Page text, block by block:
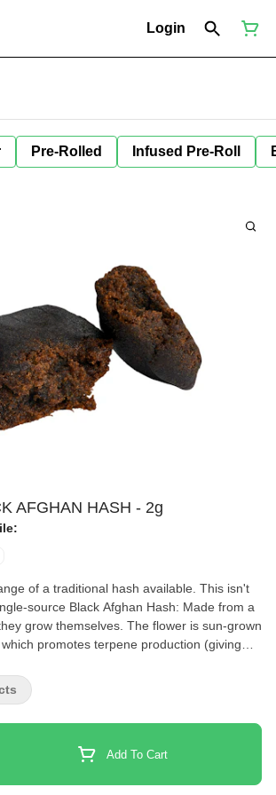
Login
Pre-Rolled Infused Pre-Roll
AFGHAN HASH - 2g
of a traditional hash available. This isn't
source Black Afghan Hash: Made from a
grow themselves. The flower is sun-grown
promotes terpene production (giving
and dry-trimmed, protecting those hard-
carry potency and flavour). The dry flower
all done by the master Hashishan, who has
third place in the coveted Karma Cup for
market. He brings his skill and years of
Selector Add To Cart